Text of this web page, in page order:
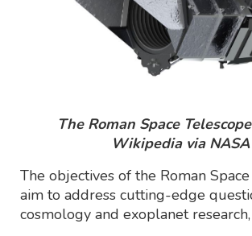
The Roman Space
Wikipedia via NASA
The objectives of the Roman
aim to address cutting-edge
cosmology and exoplanet